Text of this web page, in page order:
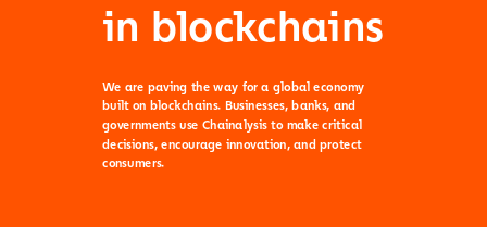
in blockchains
We are paving the way for a global economy
built on blockchains. Businesses, banks, and
governments use Chainalysis to make critical
decisions, encourage innovation, and protect
consumers.